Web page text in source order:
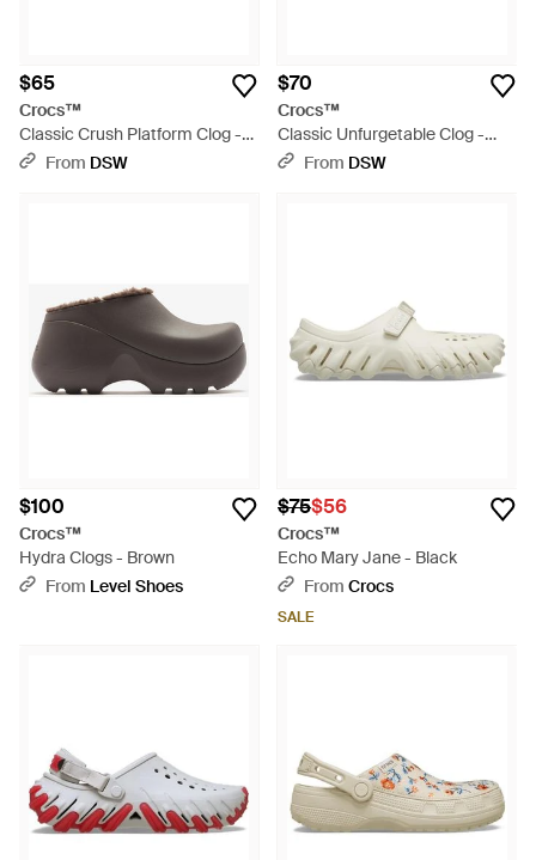
$65
Crocs™
Classic Crush Platform Clog -
BlackFrom DSW
$70
Crocs™
Classic Unfurgetable Clog -
BrownFrom DSW
$100
Crocs™
Hydra Clogs - Brown
From Level Shoes
$75$56
Crocs™
Echo Mary Jane - Black
From Crocs
SALE